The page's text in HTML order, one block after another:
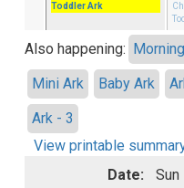
Toddler Ark
Also happening:
Mini Ark
Baby Ark
Ark - 3
View printable
Date: